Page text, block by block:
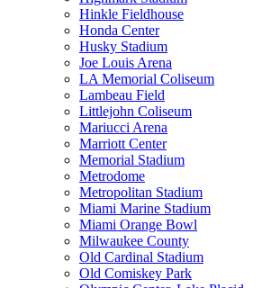
Hinkle Fieldhouse
Honda Center
Husky Stadium
Joe Louis Arena
LA Memorial Coliseum
Lambeau Field
Littlejohn Coliseum
Mariucci Arena
Marriott Center
Memorial Stadium
Metrodome
Metropolitan Stadium
Miami Marine Stadium
Miami Orange Bowl
Milwaukee County
Old Cardinal Stadium
Old Comiskey Park